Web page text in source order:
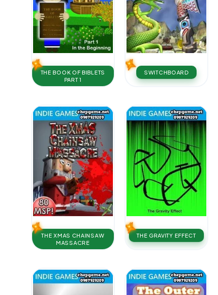
THE BOOK OF BIBLETS
PART 1
SWITCHBOARD
THE XMAS CHAINSAW
MASSACRE
THE GRAVITY EFFECT